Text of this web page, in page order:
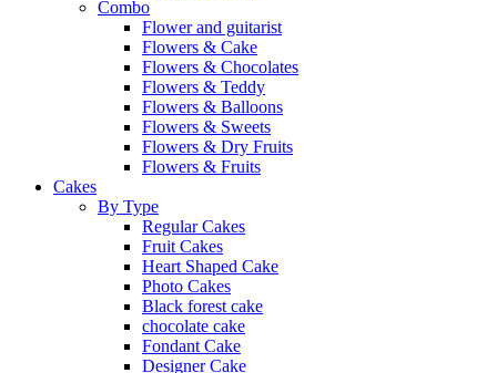
Combo
Flower and guitarist
Flowers & Cake
Flowers & Chocolates
Flowers & Teddy
Flowers & Balloons
Flowers & Sweets
Flowers & Dry Fruits
Flowers & Fruits
Cakes
By Type
Regular Cakes
Fruit Cakes
Heart Shaped Cake
Photo Cakes
Black forest cake
chocolate cake
Fondant Cake
Designer Cake